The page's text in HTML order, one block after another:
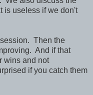
is useless if we don't
Then the
And if that
wins and not
if you catch them